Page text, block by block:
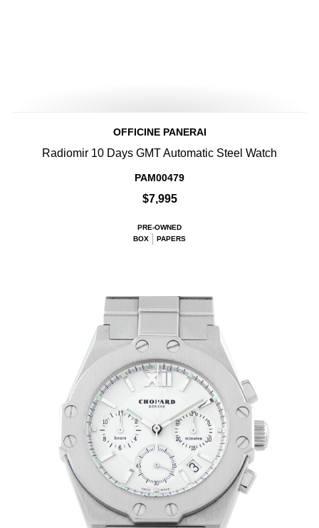
OFFICINE PANERAI
Radiomir 10 Days GMT Automatic Steel Watch
PAM00479
$7,995
PRE-OWNED
BOX
PAPERS